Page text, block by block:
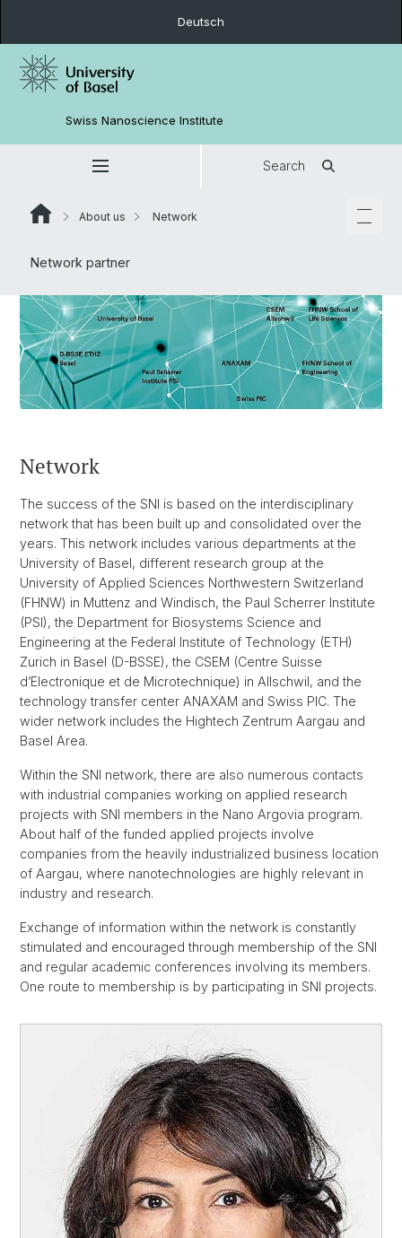
Deutsch
Swiss Nanoscience Institute
Search
About us Network
Network partner
Network
The success of the SNI is based on the interdisciplinary
network that has been built up and consolidated over the
years. This network includes various departments at the
University of Basel, different research group at the
University of Applied Sciences Northwestern Switzerland
(FHNW) in Muttenz and Windisch, the Paul Scherrer Institute
(PSI), the Department for Biosystems Science and
Engineering at the Federal Institute of Technology (ETH)
Zurich in Basel (D-BSSE), the CSEM (Centre Suisse
d’Electronique et de Microtechnique) in Allschwil, and the
technology transfer center ANAXAM and Swiss PIC. The
wider network includes the Hightech Zentrum Aargau and
Basel Area.
Within the SNI network, there are also numerous contacts
with industrial companies working on applied research
projects with SNI members in the Nano Argovia program.
About half of the funded applied projects involve
companies from the heavily industrialized business location
of Aargau, where nanotechnologies are highly relevant in
industry and research.
Exchange of information within the network is constantly
stimulated and encouraged through membership of the SNI
and regular academic conferences involving its members.
One route to membership is by participating in SNI projects.